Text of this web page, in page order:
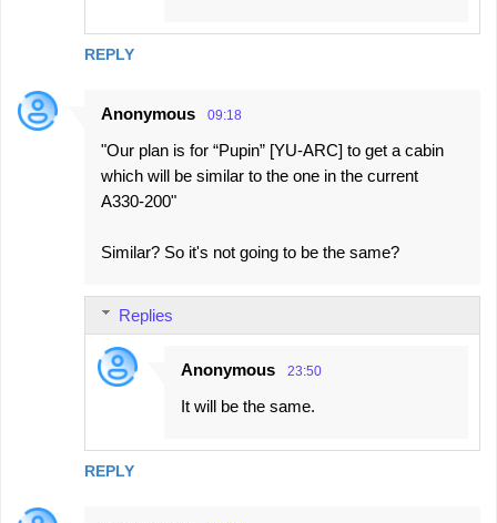
REPLY
Anonymous 09:18
"Our plan is for “Pupin” [YU-ARC] to get a cabin
which will be similar to the one in the current
A330-200"
Similar? So it's not going to be the same?
REPLY
Replies
Anonymous 23:50
It will be the same.